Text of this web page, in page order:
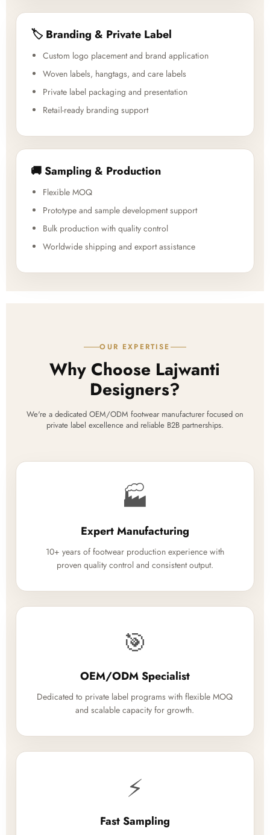
🏷️ Branding & Private Label
Custom logo placement and brand application
Woven labels, hangtags, and care labels
Private label packaging and presentation
Retail-ready branding support
🚚 Sampling & Production
Flexible MOQ
Prototype and sample development support
Bulk production with quality control
Worldwide shipping and export assistance
OUR EXPERTISE
Why Choose Lajwanti
Designers?
We're a dedicated OEM/ODM footwear manufacturer focused on
private label excellence and reliable B2B partnerships.
🏭
Expert Manufacturing
10+ years of footwear production experience with
proven quality control and consistent output.
🎯
OEM/ODM Specialist
Dedicated to private label programs with flexible MOQ
and scalable capacity for growth.
⚡
Fast Sampling